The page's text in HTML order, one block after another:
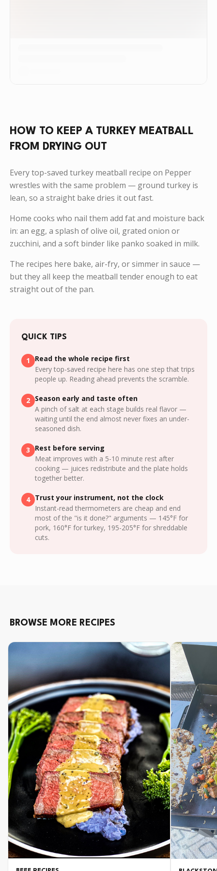
HOW TO KEEP A TURKEY MEATBALL
FROM DRYING OUT
Every top-saved turkey meatball recipe on Pepper
wrestles with the same problem — ground turkey is
lean, so a straight bake dries it out fast.
Home cooks who nail them add fat and moisture back
in: an egg, a splash of olive oil, grated onion or
zucchini, and a soft binder like panko soaked in milk.
The recipes here bake, air-fry, or simmer in sauce —
but they all keep the meatball tender enough to eat
straight out of the pan.
QUICK TIPS
1
Read the whole recipe first
Every top-saved recipe here has one step that trips
people up. Reading ahead prevents the scramble.
2 Season early and taste often
A pinch of salt at each stage builds real flavor —
waiting until the end almost never fixes an under-
seasoned dish.
3
Rest before serving
Meat improves with a 5-10 minute rest after
cooking — juices redistribute and the plate holds
together better.
4 Trust your instrument, not the clock
Instant-read thermometers are cheap and end
most of the "is it done?" arguments — 145°F for
pork, 160°F for turkey, 195-205°F for shreddable
cuts.
BROWSE MORE RECIPES